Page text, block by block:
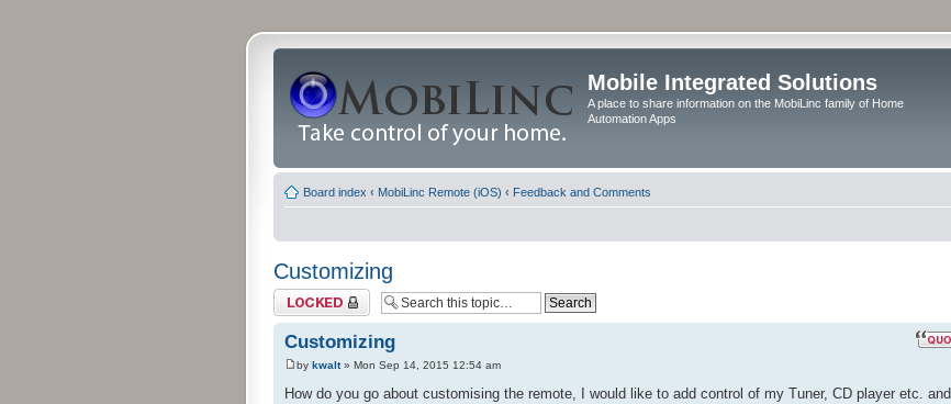
Mobile Integrated Solutions
A place to share information on the MobiLinc family of Home
Automation Apps
Board index ‹ MobiLinc Remote (iOS) ‹ Feedback and Comments
Customizing
Topic locked
Customizing
by kwalt» Mon Sep 14, 2015 12:54 am
How do you go about customising the remote, I would like to add control of my Tuner, CD player etc. and